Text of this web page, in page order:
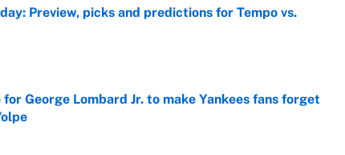
Preview, picks and predictions for Tempo vs.
Date
George Lombard Jr. to make Yankees fans forget
Date